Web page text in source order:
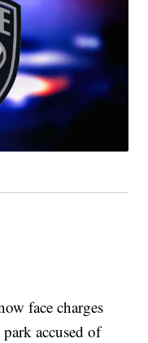
face charges
park accused of